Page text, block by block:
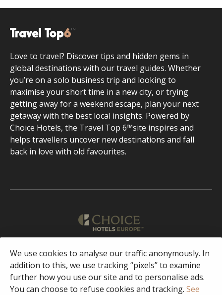
Love to travel? Discover tips and hidden gems in
global destinations with our travel guides. Whether
you’re on a solo business trip and looking to
maximise your short time in a new city, or trying
getting away for a weekend escape, plan your next
getaway with the best local insights. Powered by
Choice Hotels, the Travel Top 6™site inspires and
helps travellers uncover new destinations and fall
back in love with old favourites.
English
Facebook Instagram
We use cookies to analyse our traffic anonymously. In
addition to this, we use tracking “pixels” to examine
further how you use our site and to personalise ads.
You can choose to refuse cookies and tracking. See